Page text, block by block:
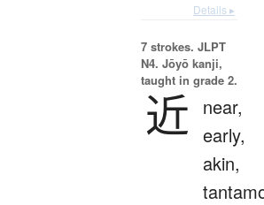
Details ▸
7 strokes. JLPT
N4. Jōyō kanji,
taught in grade 2.
近
near,
early,
akin,